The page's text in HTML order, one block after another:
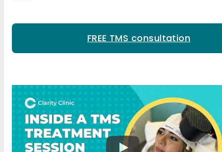
FREE TMS consultation